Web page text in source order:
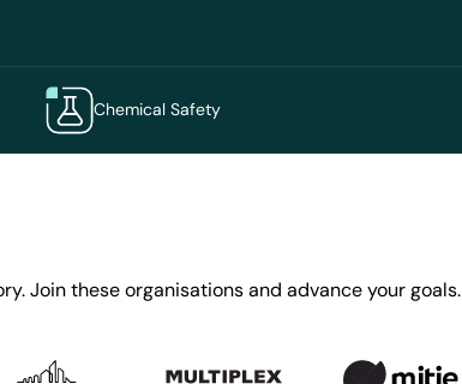
Chemical Safety
Join these organisations and advance your goals.